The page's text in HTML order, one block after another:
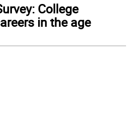
College
in the age